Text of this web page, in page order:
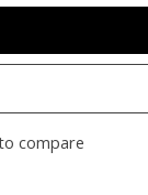
compare